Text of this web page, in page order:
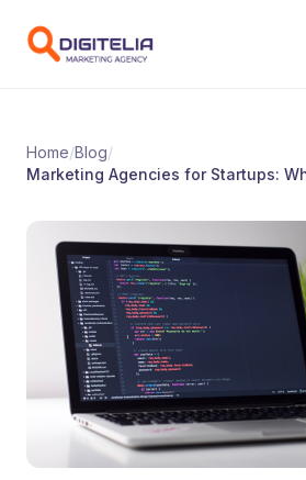
Home/Blog/
Marketing Agencies for Startups: